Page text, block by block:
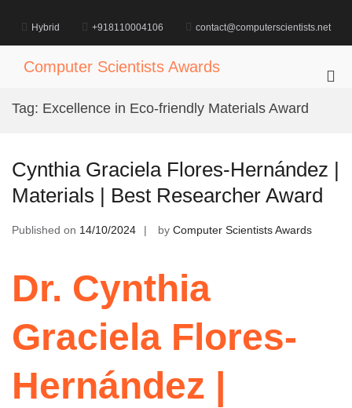
content
Hybrid +918110004106 contact@computerscientists.net
Computer Scientists Awards
Tag: Excellence in Eco-friendly Materials Award
Cynthia Graciela Flores-Hernández |
Materials | Best Researcher Award
Published on 14/10/2024 by Computer Scientists Awards
Dr. Cynthia
Graciela Flores-
Hernández |